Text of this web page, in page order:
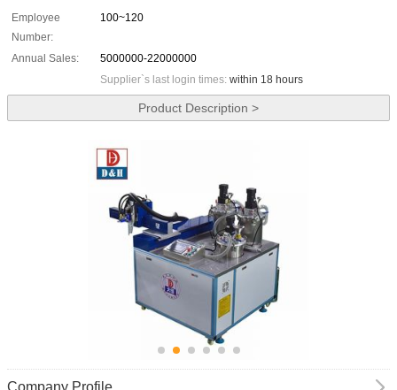
Employee
Number:
100~120
Annual Sales:
5000000-22000000
Supplier`s last login times: within 18 hours
Product Description >